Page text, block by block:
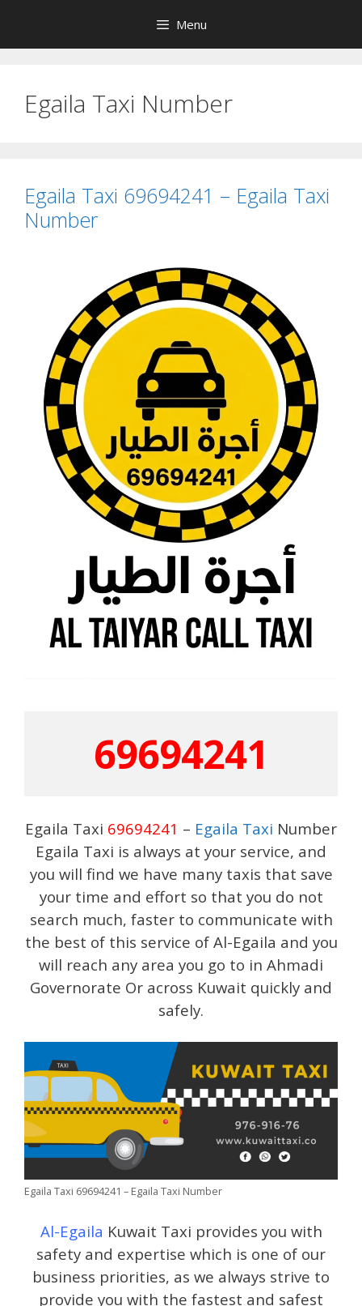
content
Menu
Egaila Taxi Number
Egaila Taxi 69694241 – Egaila Taxi
Number
69694241
Egaila Taxi 69694241 – Egaila Taxi Number
Egaila Taxi is always at your service, and
you will find we have many taxis that save
your time and effort so that you do not
search much, faster to communicate with
the best of this service of Al-Egaila and you
will reach any area you go to in Ahmadi
Governorate Or across Kuwait quickly and
safely.
Egaila Taxi 69694241 – Egaila Taxi Number
Al-Egaila Kuwait Taxi provides you with
safety and expertise which is one of our
business priorities, as we always strive to
provide you with the fastest and safest